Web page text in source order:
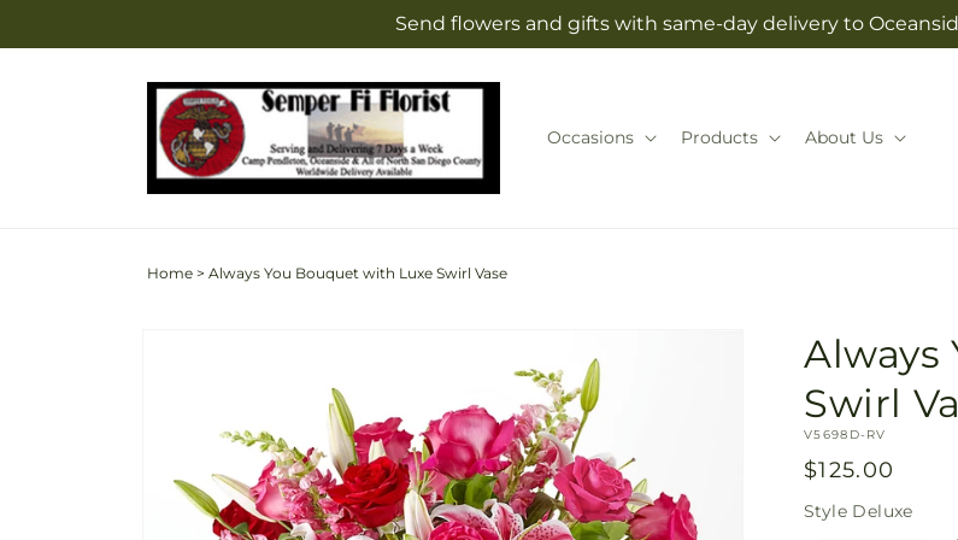
Send flowers and gifts with same-day delivery to
Occasions Products About Us
Home > Always You Bouquet with Luxe Swirl Vase
available
gallery
Always
Swirl
SKU:
V5698D-RV
Regular
price
$125.00
Style Deluxe